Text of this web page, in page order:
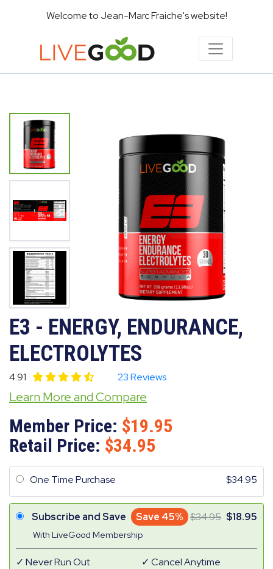
Welcome to Jean-Marc Fraiche's website!
E3 - ENERGY, ENDURANCE,
ELECTROLYTES
4.91 23 Reviews
Learn More and Compare
Member Price:
19.95
Retail Price:
34.95
One Time Purchase 34.95
Subscribe and Save Save 45%
With LiveGood Membership
34.95 18.95
Never Run Out
Cancel Anytime